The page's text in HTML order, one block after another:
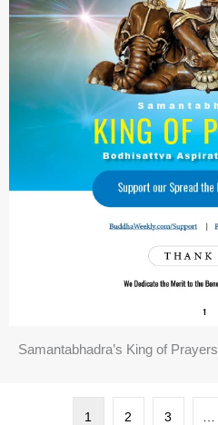
Samantabhadra’s King of Prayers
1 2 3